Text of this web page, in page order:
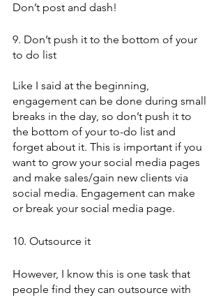
Don’t post and dash!
9. Don’t push it to the bottom of your
to do list
Like I said at the beginning,
engagement can be done during small
breaks in the day, so don’t push it to
the bottom of your to-do list and
forget about it. This is important if you
want to grow your social media pages
and make sales/gain new clients via
social media. Engagement can make
or break your social media page.
10. Outsource it
However, I know this is one task that
people find they can outsource with